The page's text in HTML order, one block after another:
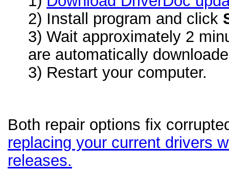
2) Install program and click
3) Wait approximately 2
are automatically
3) Restart your computer.
Both repair options fix
replacing your current drivers
releases.